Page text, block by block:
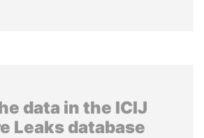
data in the ICIJ
Leaks database